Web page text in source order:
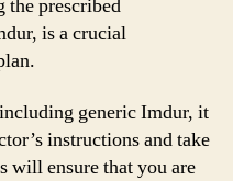
the prescribed
is a crucial
generic Imdur, it
instructions and take
will ensure that you are